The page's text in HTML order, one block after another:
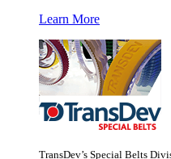
Learn More
TransDev’s Special Belts